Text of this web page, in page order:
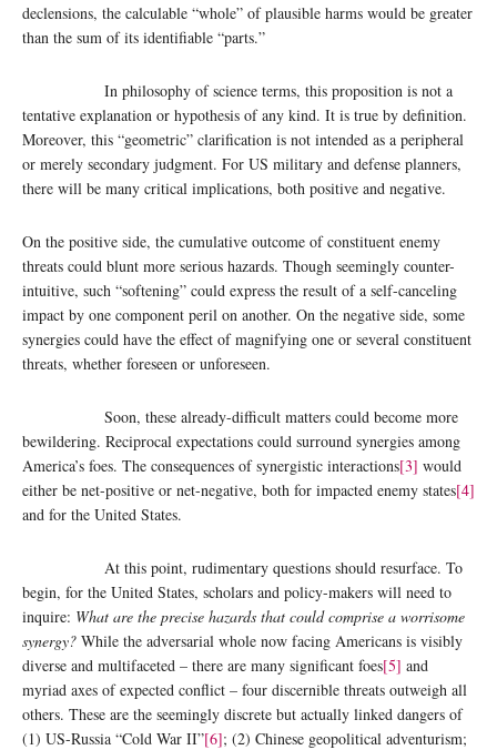
declensions, the calculable “whole” of plausible harms would be greater
than the sum of its identifiable “parts.”
In philosophy of science terms, this proposition is not a
tentative explanation or hypothesis of any kind. It is true by definition.
Moreover, this “geometric” clarification is not intended as a peripheral
or merely secondary judgment. For US military and defense planners,
there will be many critical implications, both positive and negative.
On the positive side, the cumulative outcome of constituent enemy
threats could blunt more serious hazards. Though seemingly counter-
intuitive, such “softening” could express the result of a self-canceling
impact by one component peril on another. On the negative side, some
synergies could have the effect of magnifying one or several constituent
threats, whether foreseen or unforeseen.
Soon, these already-difficult matters could become more
bewildering. Reciprocal expectations could surround synergies among
America’s foes. The consequences of synergistic interactions[3] would
either be net-positive or net-negative, both for impacted enemy states[4]
and for the United States.
At this point, rudimentary questions should resurface. To
begin, for the United States, scholars and policy-makers will need to
inquire: What are the precise hazards that could comprise a worrisome
synergy? While the adversarial whole now facing Americans is visibly
diverse and multifaceted – there are many significant foes[5] and
myriad axes of expected conflict – four discernible threats outweigh all
others. These are the seemingly discrete but actually linked dangers of
(1) US-Russia “Cold War II”[6]; (2) Chinese geopolitical adventurism;